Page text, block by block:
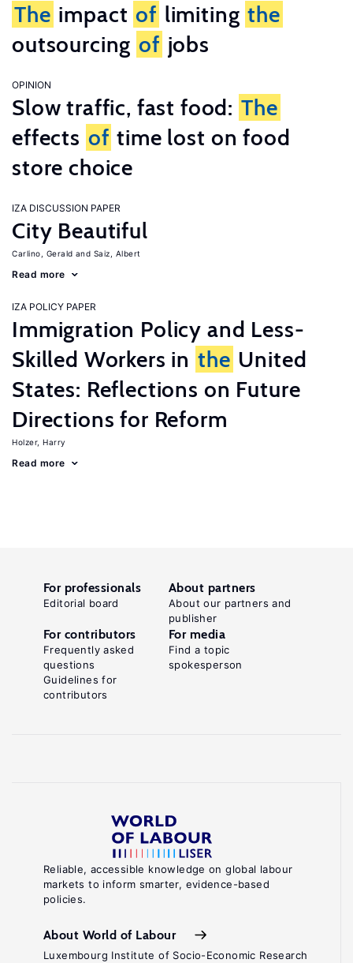
The impact of limiting the
outsourcing of jobs
OPINION
Slow traffic, fast food: The
effects of time lost on food
store choice
IZA DISCUSSION PAPER
City Beautiful
Carlino, Gerald Saiz, Albert
Read more
IZA POLICY PAPER
Immigration Policy and Less-
Skilled Workers in the United
States: Reflections on Future
Directions for Reform
Holzer, Harry
Read more
Reliable, accessible knowledge on global labour
markets to inform smarter, evidence-based
policies.
About World of Labour
Luxembourg Institute of Socio-Economic Research
For professionals
Editorial board
About partners
About our partners and
publisher
For contributors
Frequently asked
questions
Guidelines for
contributors
For media
Find a topic
spokesperson